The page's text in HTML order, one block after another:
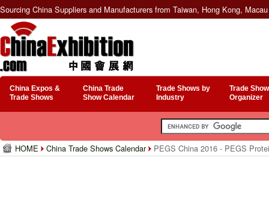
Sourcing China Suppliers and Manufacturers from Taiwan, Hong Kong,
China Expos &
Trade Shows
China Trade
Show Calendar
Trade Shows by
Industry
Trade
Organizer
HOME China Trade Shows Calendar PEGS China 2016 - PEGS